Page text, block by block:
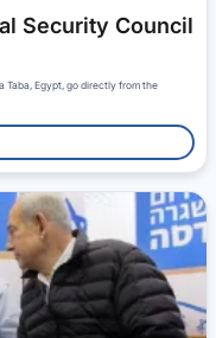
Security Council
Taba, Egypt, go directly from the